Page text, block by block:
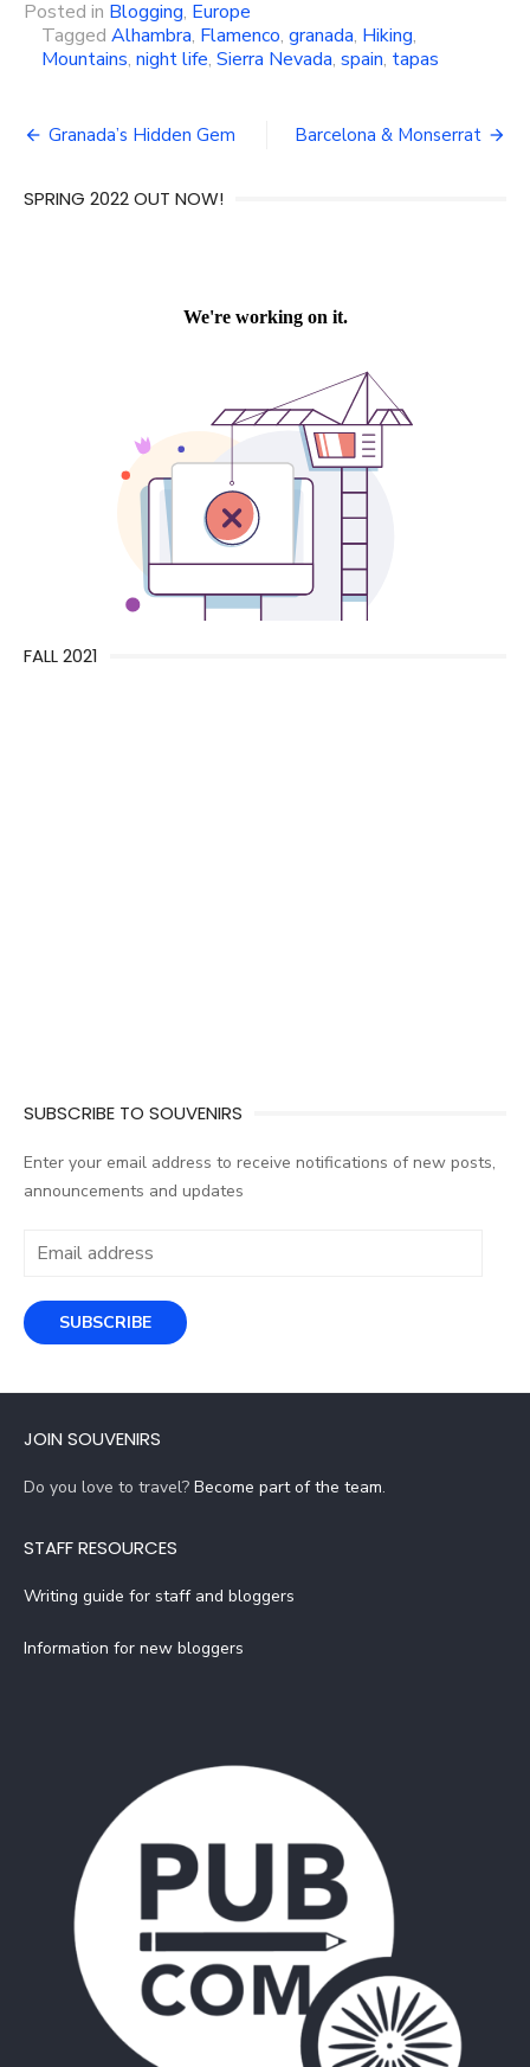
Posted in Blogging, Europe
Tagged Alhambra, Flamenco, granada, Hiking,
Mountains, night life, Sierra Nevada, spain, tapas
Post
Granada’s Hidden Gem Barcelona & Monserrat
SPRING 2022 OUT NOW!
FALL 2021
SUBSCRIBE TO SOUVENIRS
Enter your email address to receive notifications of new posts,
announcements and updates
Email
SUBSCRIBE
JOIN SOUVENIRS
Do you love to travel? Become part of the team.
STAFF RESOURCES
Writing guide for staff and bloggers
Information for new bloggers